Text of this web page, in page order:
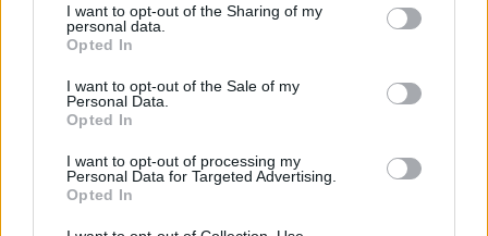
not limited to your visit or usage behaviour. You may click to
grant or deny consent to Google and its third-party tags to
use your data for below specified purposes in below Google
consent section.
I want to opt-out of the Sharing of my
personal data.
Opted In
I want to opt-out of the Sale of my
Personal Data.
Opted In
I want to opt-out of processing my
Personal Data for Targeted Advertising.
Opted In